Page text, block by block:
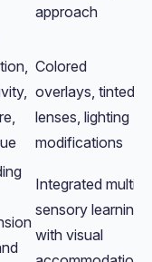
approach
Colored
overlays, tinted
lenses, lighting
modifications
Integrated multi-
sensory learning
with visual